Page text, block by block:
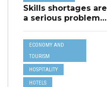
Skills shortages are
a serious problem
SMEs,
Eurobarometer
shows
ECONOMY AND
TOURISM
HOSPITALITY
HOTELS